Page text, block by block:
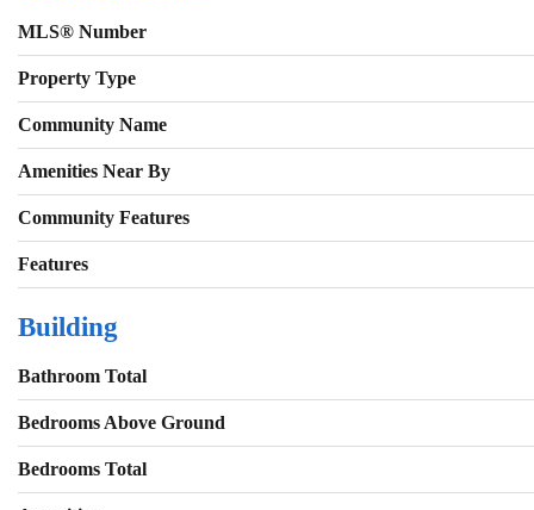
MLS® Number
Property Type
Community Name
Amenities Near By
Community Features
Features
Building
Bathroom Total
Bedrooms Above Ground
Bedrooms Total